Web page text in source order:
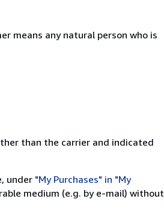
means any natural person who is
than the carrier and indicated
under "My Purchases" in "My
medium (e.g. by e-mail) without